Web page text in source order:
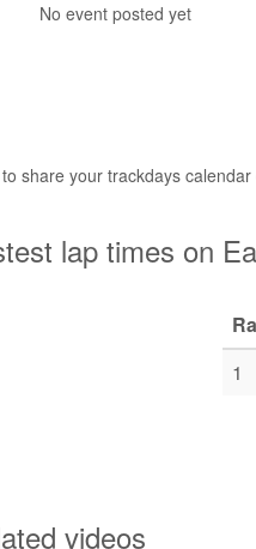
No event posted yet
share your trackdays
lap times on
1
videos